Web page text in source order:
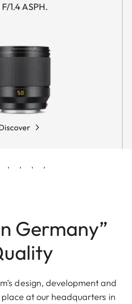
1.4 ASPH.
Germany”
design, development and
at our headquarters in